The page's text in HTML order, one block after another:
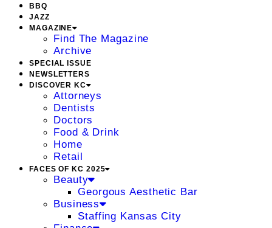
BBQ
JAZZ
MAGAZINE
Find The Magazine
Archive
SPECIAL ISSUE
NEWSLETTERS
DISCOVER KC
Attorneys
Dentists
Doctors
Food & Drink
Home
Retail
FACES OF KC 2025
Beauty
Georgous Aesthetic Bar
Business
Staffing Kansas City